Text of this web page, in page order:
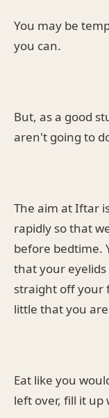
You may be
you can.
But, as a good
aren't going to
The aim at Iftar
rapidly so that
before bedtime.
that your
straight off your
little that you
Eat like you
left over, fill it up